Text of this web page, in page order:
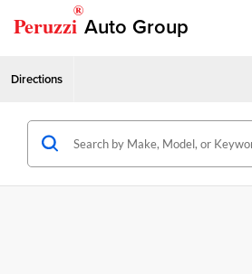
Peruzzi
®
Auto Group
Directions